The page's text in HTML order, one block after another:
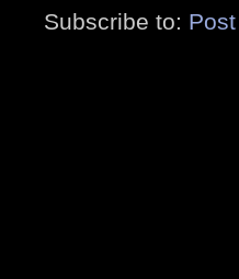
Subscribe to: